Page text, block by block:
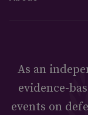
As an
evidence-
events on